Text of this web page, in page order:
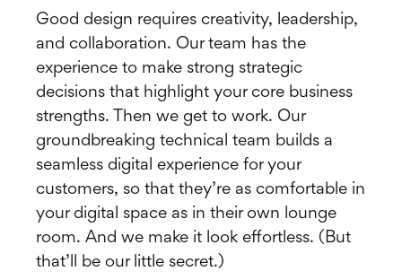
Good design requires creativity, leadership,
and collaboration. Our team has the
experience to make strong strategic
decisions that highlight your core business
strengths. Then we get to work. Our
groundbreaking technical team builds a
seamless digital experience for your
customers, so that they’re as comfortable in
your digital space as in their own lounge
room. And we make it look effortless. (But
that’ll be our little secret.)